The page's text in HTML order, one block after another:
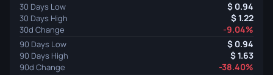
30 Days Low 0.94
30 Days High 1.22
30d Change -9.04%
90 Days Low 0.94
90 Days High 1.63
90d Change -38.40%